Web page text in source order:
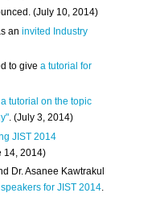
(July 10, 2014)
aninvited Industry
to givea tutorial for
a tutorial on the topic
. (July 3, 2014)
JIST 2014
14, 2014)
Dr. Asanee Kawtrakul
for JIST 2014.